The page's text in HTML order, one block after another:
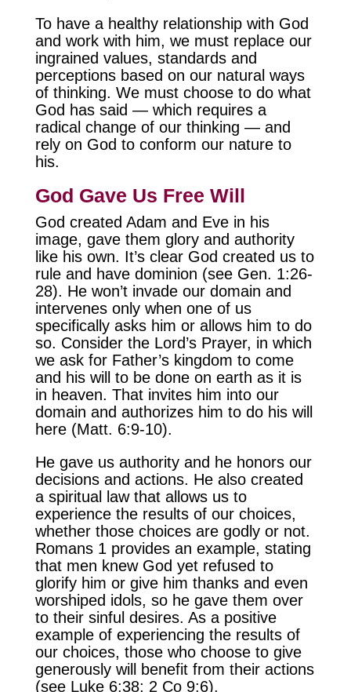
To have a healthy relationship with God
and work with him, we must replace our
ingrained values, standards and
perceptions based on our natural ways
of thinking. We must choose to do what
God has said — which requires a
radical change of our thinking — and
rely on God to conform our nature to
his.
God Gave Us Free Will
God created Adam and Eve in his
image, gave them glory and authority
like his own. It’s clear God created us to
rule and have dominion (see Gen. 1:26-
28). He won’t invade our domain and
intervenes only when one of us
specifically asks him or allows him to do
so. Consider the Lord’s Prayer, in which
we ask for Father’s kingdom to come
and his will to be done on earth as it is
in heaven. That invites him into our
domain and authorizes him to do his will
here (Matt. 6:9-10).
He gave us authority and he honors our
decisions and actions. He also created
a spiritual law that allows us to
experience the results of our choices,
whether those choices are godly or not.
Romans 1 provides an example, stating
that men knew God yet refused to
glorify him or give him thanks and even
worshiped idols, so he gave them over
to their sinful desires. As a positive
example of experiencing the results of
our choices, those who choose to give
generously will benefit from their actions
(see Luke 6:38; 2 Co 9:6).